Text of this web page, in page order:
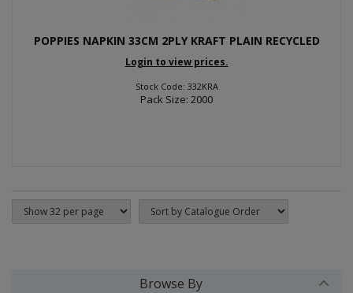
POPPIES NAPKIN 33CM 2PLY KRAFT PLAIN RECYCLED
Login to view prices.
Stock Code: 332KRA
Pack Size: 2000
Browse By